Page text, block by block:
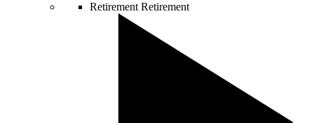
Retirement Retirement